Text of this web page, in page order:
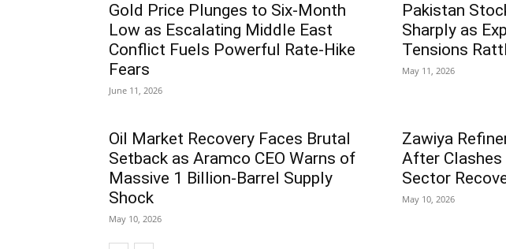
Gold Price Plunges to Six-Month
Low as Escalating Middle East
Conflict Fuels Powerful Rate-Hike
Fears
June 11, 2026
Pakistan
Sharply as
Tensions
May 11, 2026
Oil Market Recovery Faces Brutal
Setback as Aramco CEO Warns of
Massive 1 Billion-Barrel Supply
Shock
May 10, 2026
Zawiya
After Clashes
Sector
May 10, 2026